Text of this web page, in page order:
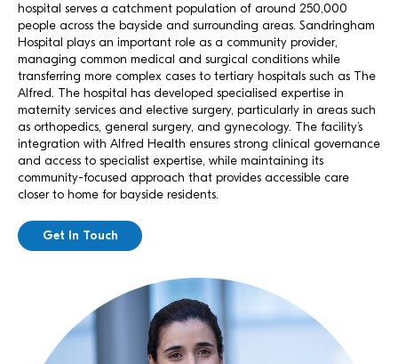
hospital serves a catchment population of around 250,000
people across the bayside and surrounding areas. Sandringham
Hospital plays an important role as a community provider,
managing common medical and surgical conditions while
transferring more complex cases to tertiary hospitals such as The
Alfred. The hospital has developed specialised expertise in
maternity services and elective surgery, particularly in areas such
as orthopedics, general surgery, and gynecology. The facility’s
integration with Alfred Health ensures strong clinical governance
and access to specialist expertise, while maintaining its
community-focused approach that provides accessible care
closer to home for bayside residents.
Get In Touch